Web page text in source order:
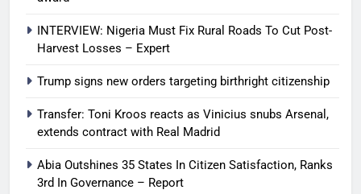
INTERVIEW: Nigeria Must Fix Rural Roads To Cut Post-
Harvest Losses – Expert
Trump signs new orders targeting birthright citizenship
Transfer: Toni Kroos reacts as Vinicius snubs Arsenal,
extends contract with Real Madrid
Abia Outshines 35 States In Citizen Satisfaction, Ranks
3rd In Governance – Report